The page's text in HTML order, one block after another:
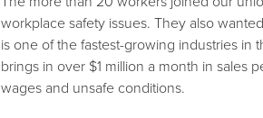
workplace safety issues. They also
is one of the fastest-growing industries in
brings in over $1 million a month in sales
wages and unsafe conditions.